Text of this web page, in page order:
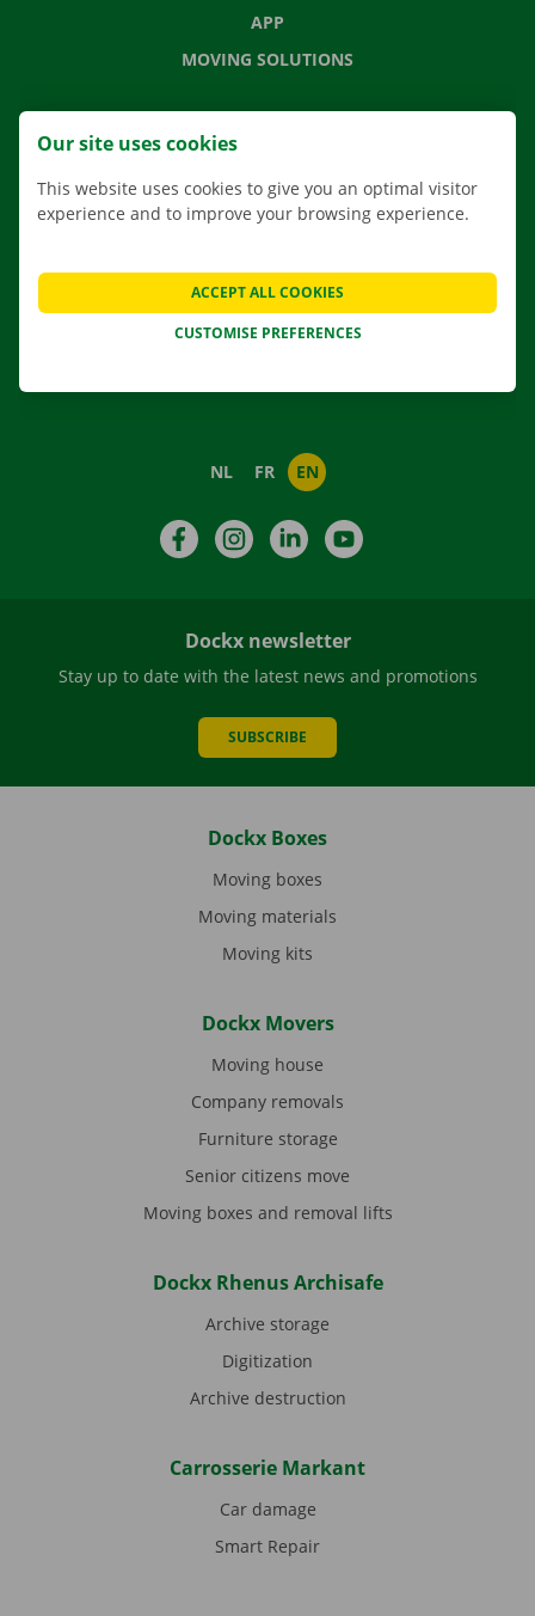
APP
MOVING SOLUTIONS
FREQUENTLY ASKED QUESTIONS
GIFT VOUCHER
JOBS
NL FR EN
FacebookInstagramLinkedIn
Dockx newsletter
Stay up to date with the latest news and promotions
SUBSCRIBE
Dockx Boxes
Moving boxes
Moving materials
Moving kits
Dockx Movers
Moving house
Company removals
Furniture storage
Senior citizens move
Moving boxes and removal lifts
Dockx Rhenus Archisafe
Archive storage
Digitization
Archive destruction
Carrosserie Markant
Car damage
Smart Repair
Our site uses cookies
This website uses cookies to give you an optimal visitor
experience and to improve your browsing experience.
CUSTOMISE PREFERENCES
ACCEPT ALL COOKIES